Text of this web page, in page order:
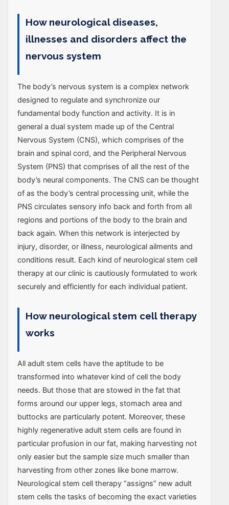
How neurological diseases,
illnesses and disorders affect the
nervous system
The body’s nervous system is a complex network
designed to regulate and synchronize our
fundamental body function and activity. It is in
general a dual system made up of the Central
Nervous System (CNS), which comprises of the
brain and spinal cord, and the Peripheral Nervous
System (PNS) that comprises of all the rest of the
body’s neural components. The CNS can be thought
of as the body’s central processing unit, while the
PNS circulates sensory info back and forth from all
regions and portions of the body to the brain and
back again. When this network is interjected by
injury, disorder, or illness, neurological ailments and
conditions result. Each kind of neurological stem cell
therapy at our clinic is cautiously formulated to work
securely and efficiently for each individual patient.
How neurological stem cell therapy
works
All adult stem cells have the aptitude to be
transformed into whatever kind of cell the body
needs. But those that are stowed in the fat that
forms around our upper legs, stomach area and
buttocks are particularly potent. Moreover, these
highly regenerative adult stem cells are found in
particular profusion in our fat, making harvesting not
only easier but the sample size much smaller than
harvesting from other zones like bone marrow.
Neurological stem cell therapy “assigns” new adult
stem cells the tasks of becoming the exact varieties